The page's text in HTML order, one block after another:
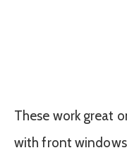
These work great
with front windows